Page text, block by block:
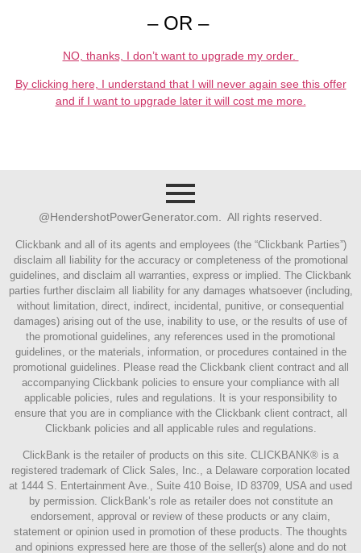
– OR –
NO, thanks, I don’t want to upgrade my order.
By clicking here, I understand that I will never again see this offer
and if I want to upgrade later it will cost me more.
@HendershotPowerGenerator.com. All rights reserved.
Clickbank and all of its agents and employees (the “Clickbank Parties”)
disclaim all liability for the accuracy or completeness of the promotional
guidelines, and disclaim all warranties, express or implied. The Clickbank
parties further disclaim all liability for any damages whatsoever (including,
without limitation, direct, indirect, incidental, punitive, or consequential
damages) arising out of the use, inability to use, or the results of use of
the promotional guidelines, any references used in the promotional
guidelines, or the materials, information, or procedures contained in the
promotional guidelines. Please read the Clickbank client contract and all
accompanying Clickbank policies to ensure your compliance with all
applicable policies, rules and regulations. It is your responsibility to
ensure that you are in compliance with the Clickbank client contract, all
Clickbank policies and all applicable rules and regulations.
ClickBank is the retailer of products on this site. CLICKBANK® is a
registered trademark of Click Sales, Inc., a Delaware corporation located
at 1444 S. Entertainment Ave., Suite 410 Boise, ID 83709, USA and used
by permission. ClickBank’s role as retailer does not constitute an
endorsement, approval or review of these products or any claim,
statement or opinion used in promotion of these products. The thoughts
and opinions expressed here are those of the seller(s) alone and do not